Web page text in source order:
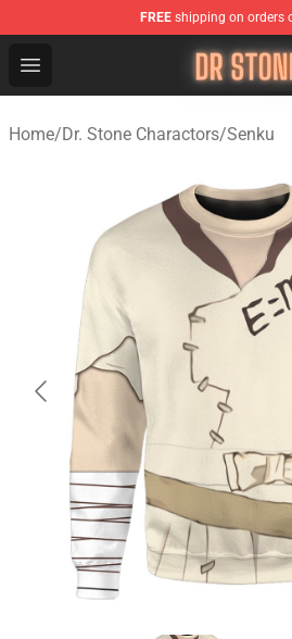
FREE shipping on orders
Open menu
Dr Stone Store - Official Dr
Home/Dr. Stone Charactors/Senku